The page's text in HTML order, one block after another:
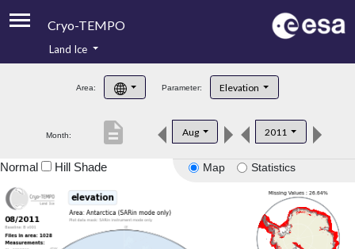
Cryo-TEMPO
Product Handbook
Product Downloads
Land Ice
Area: Parameter: Elevation
Month: Aug 2011
description
Map Statistics
Normal Hill Shade